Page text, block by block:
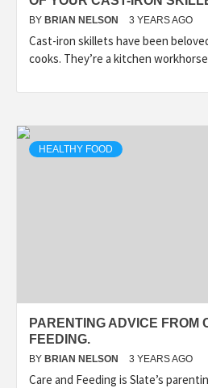
BY BRIAN NELSON 3 YEARS AGO
Cast-iron skillets have been
cooks. They’re a kitchen
HEALTHY FOOD
PARENTING ADVICE FROM
FEEDING.
BY BRIAN NELSON 3 YEARS AGO
Care and Feeding is Slate’s